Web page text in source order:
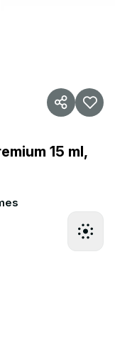
15 ml,